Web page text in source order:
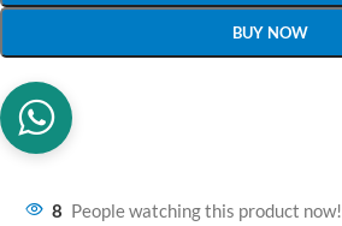
BUY NOW
8 People watching this product now!